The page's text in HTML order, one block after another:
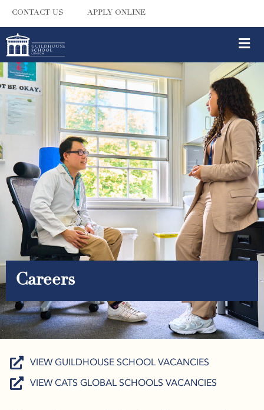
CONTACT US APPLY ONLINE
Careers
VIEW GUILDHOUSE SCHOOL VACANCIES
VIEW CATS GLOBAL SCHOOLS VACANCIES